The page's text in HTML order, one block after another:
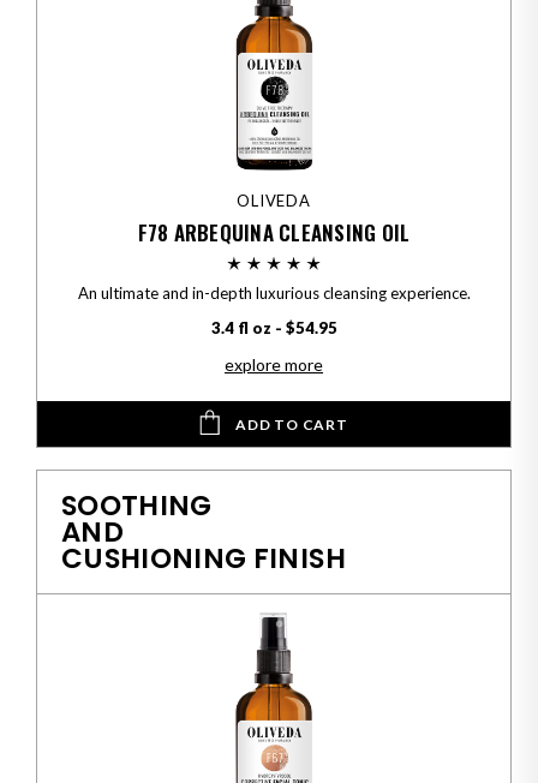
OLIVEDA
F78 ARBEQUINA CLEANSING OIL
An ultimate and in-depth luxurious cleansing experience.
3.4 fl oz - $54.95
explore more
ADD TO CART
SOOTHING
AND
CUSHIONING FINISH